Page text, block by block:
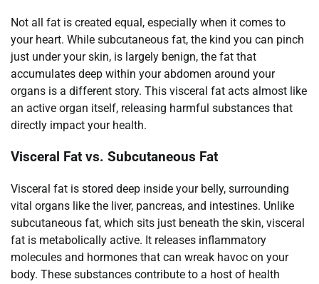
Not all fat is created equal, especially when it comes to
your heart. While subcutaneous fat, the kind you can pinch
just under your skin, is largely benign, the fat that
accumulates deep within your abdomen around your
organs is a different story. This visceral fat acts almost like
an active organ itself, releasing harmful substances that
directly impact your health.
Visceral Fat vs. Subcutaneous Fat
Visceral fat is stored deep inside your belly, surrounding
vital organs like the liver, pancreas, and intestines. Unlike
subcutaneous fat, which sits just beneath the skin, visceral
fat is metabolically active. It releases inflammatory
molecules and hormones that can wreak havoc on your
body. These substances contribute to a host of health